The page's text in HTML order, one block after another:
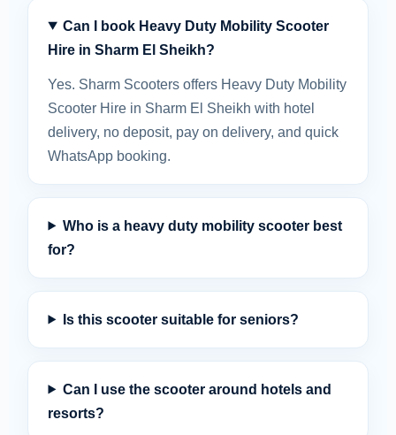
Can I book Heavy Duty Mobility Scooter
Hire in Sharm El Sheikh?
Yes. Sharm Scooters offers Heavy Duty Mobility
Scooter Hire in Sharm El Sheikh with hotel
delivery, no deposit, pay on delivery, and quick
WhatsApp booking.
Who is a heavy duty mobility scooter best
for?
Is this scooter suitable for seniors?
Can I use the scooter around hotels and
resorts?